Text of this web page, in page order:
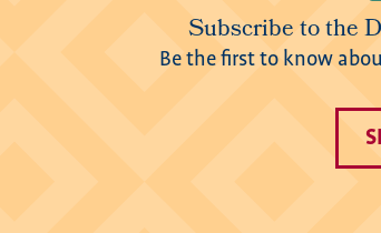
Subscribe to the
Be the first to know